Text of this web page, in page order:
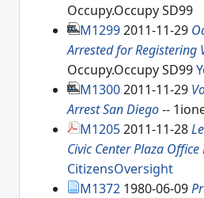
Occupy.Occupy SD99
M12992011-11-29
Arrested for Registering
Occupy.Occupy SD99
M13002011-11-29
Arrest San Diego--
M12052011-11-28
Civic Center Plaza
CitizensOversight
M1372 1980-06-09